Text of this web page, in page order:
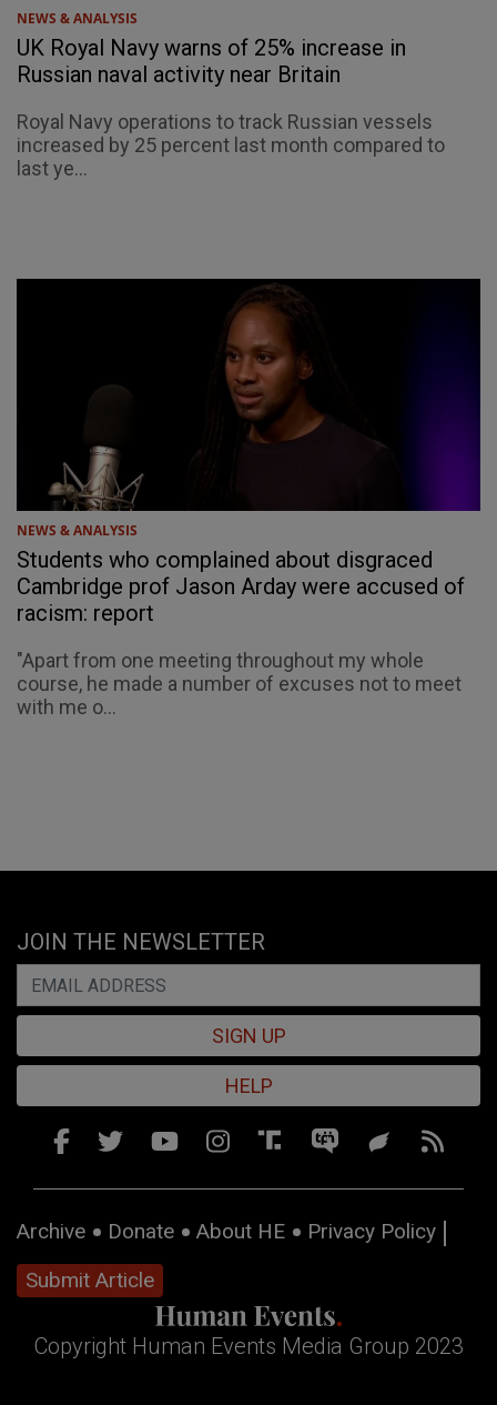
NEWS & ANALYSIS
UK Royal Navy warns of 25% increase in
Russian naval activity near Britain
Royal Navy operations to track Russian vessels
increased by 25 percent last month compared to
last ye...
NEWS & ANALYSIS
Students who complained about disgraced
Cambridge prof Jason Arday were accused of
racism: report
"Apart from one meeting throughout my whole
course, he made a number of excuses not to meet
with me o...
JOIN THE NEWSLETTER
SIGN UP
HELP
Archive Donate About HE
Privacy Policy
Submit Article
Copyright Human Events Media Group 2023